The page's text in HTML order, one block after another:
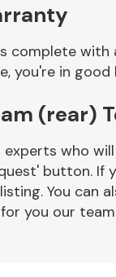
complete
you're in good
(rear)
who
button. If
You can
you our